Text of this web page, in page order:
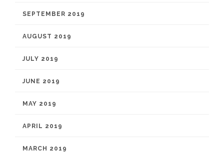
SEPTEMBER 2019
AUGUST 2019
JULY 2019
JUNE 2019
MAY 2019
APRIL 2019
MARCH 2019